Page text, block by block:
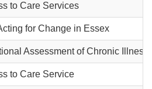
to Care Services
for Change in Essex
Assessment of Chronic Illness
to Care Service